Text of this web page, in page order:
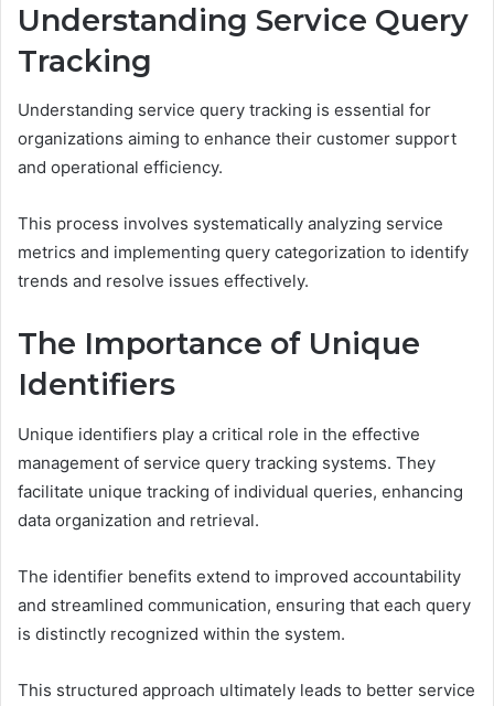
Understanding Service Query
Tracking
Understanding service query tracking is essential for
organizations aiming to enhance their customer support
and operational efficiency.
This process involves systematically analyzing service
metrics and implementing query categorization to identify
trends and resolve issues effectively.
The Importance of Unique
Identifiers
Unique identifiers play a critical role in the effective
management of service query tracking systems. They
facilitate unique tracking of individual queries, enhancing
data organization and retrieval.
The identifier benefits extend to improved accountability
and streamlined communication, ensuring that each query
is distinctly recognized within the system.
This structured approach ultimately leads to better service